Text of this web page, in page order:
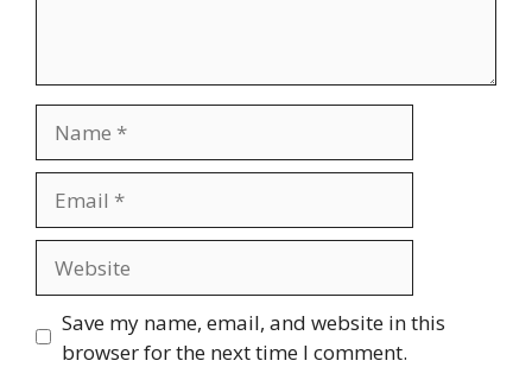
Save my name, email, and website in this
browser for the next time I comment.